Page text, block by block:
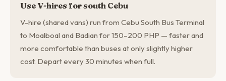
Use V-hires for south Cebu
V-hire (shared vans) run from Cebu South Bus Terminal
to Moalboal and Badian for 150–200 PHP — faster and
more comfortable than buses at only slightly higher
cost. Depart every 30 minutes when full.